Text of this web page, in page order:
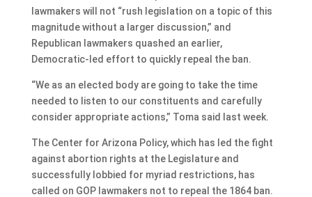
lawmakers will not “rush legislation on a topic of this
magnitude without a larger discussion,” and
Republican lawmakers quashed an earlier,
Democratic-led effort to quickly repeal the ban.
“We as an elected body are going to take the time
needed to listen to our constituents and carefully
consider appropriate actions,” Toma said last week.
The Center for Arizona Policy, which has led the fight
against abortion rights at the Legislature and
successfully lobbied for myriad restrictions, has
called on GOP lawmakers not to repeal the 1864 ban.